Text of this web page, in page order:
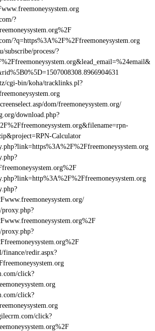
?
?q=https%3A%2F%2Ffreemoneysystem.org
process/?
cgi-bin/koha/tracklinks.pl?
dom/freemoneysystem.org/
download.php?
Calculator
redir.aspx?
click?
click?
click?